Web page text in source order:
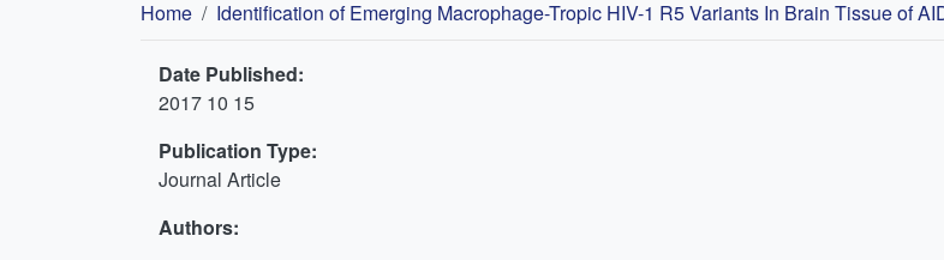
Breadcrumb
Home Identification of Emerging Macrophage-Tropic HIV-1 R5 Variants In Brain Tissue of
Date Published:
2017 10 15
Publication Type:
Journal Article
Authors: